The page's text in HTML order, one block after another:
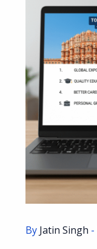
By Jatin Singh -